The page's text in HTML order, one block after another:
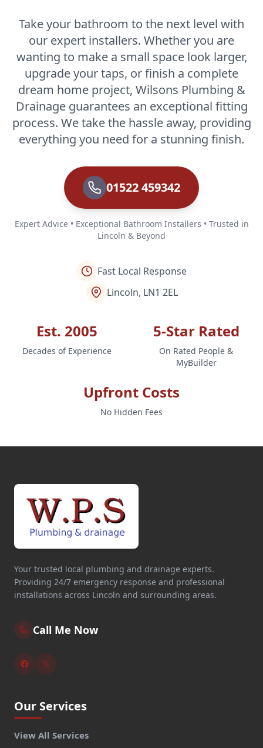
Take your bathroom to the next level with
our expert installers. Whether you are
wanting to make a small space look larger,
upgrade your taps, or finish a complete
dream home project, Wilsons Plumbing &
Drainage guarantees an exceptional fitting
process. We take the hassle away, providing
everything you need for a stunning finish.
01522 459342
Expert Advice • Exceptional Bathroom Installers • Trusted in
Lincoln & Beyond
Fast Local Response
Lincoln, LN1 2EL
Est. 2005
Decades of Experience
5-Star Rated
On Rated People &
MyBuilder
Upfront Costs
No Hidden Fees
Your trusted local plumbing and drainage experts.
Providing 24/7 emergency response and professional
installations across Lincoln and surrounding areas.
Call Me Now
Our Services
View All Services